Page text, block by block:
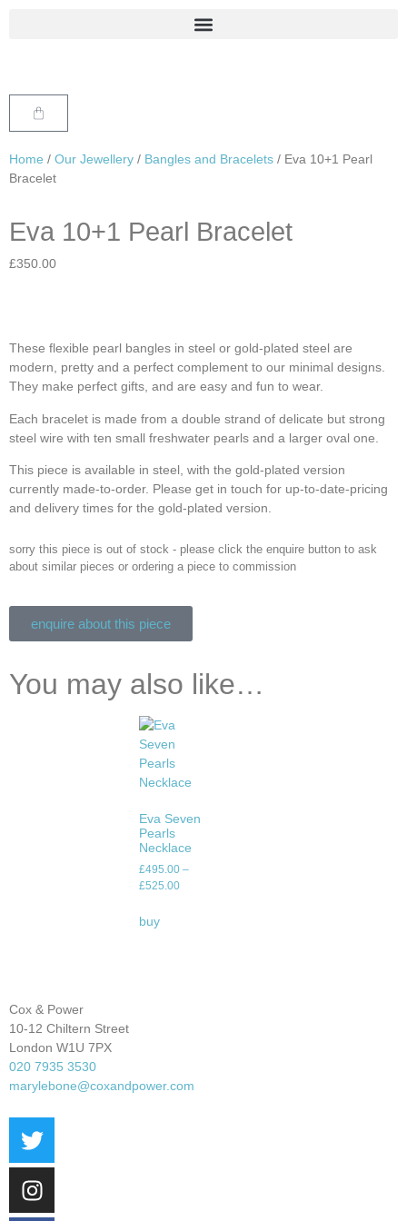
Home / Our Jewellery / Bangles and Bracelets / Eva 10+1 Pearl
Bracelet
Eva 10+1 Pearl Bracelet
£350.00
These flexible pearl bangles in steel or gold-plated steel are
modern, pretty and a perfect complement to our minimal designs.
They make perfect gifts, and are easy and fun to wear.
Each bracelet is made from a double strand of delicate but strong
steel wire with ten small freshwater pearls and a larger oval one.
This piece is available in steel, with the gold-plated version
currently made-to-order. Please get in touch for up-to-date-pricing
and delivery times for the gold-plated version.
sorry this piece is out of stock - please click the enquire button to ask
about similar pieces or ordering a piece to commission
enquire about this piece
You may also like…
Eva Seven
Pearls
Necklace
£495.00 –
£525.00
buy
Cox & Power
10-12 Chiltern Street
London W1U 7PX
020 7935 3530
marylebone@coxandpower.com